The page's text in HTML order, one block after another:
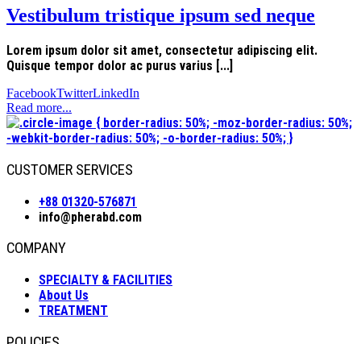
Vestibulum tristique ipsum sed neque
Lorem ipsum dolor sit amet, consectetur adipiscing elit.
Quisque tempor dolor ac purus varius [...]
FacebookTwitterLinkedIn
Read more...
CUSTOMER SERVICES
+88 01320-576871
info@pherabd.com
COMPANY
SPECIALTY & FACILITIES
About Us
TREATMENT